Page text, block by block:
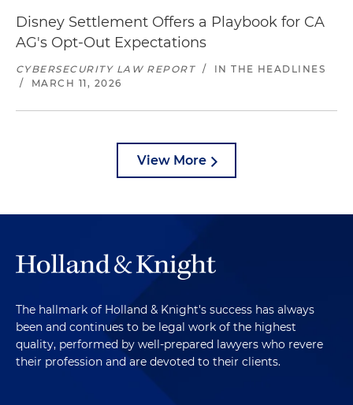
Disney Settlement Offers a Playbook for CA
AG's Opt-Out Expectations
CYBERSECURITY LAW REPORT /
IN THE HEADLINES
/
MARCH 11, 2026
View More
The hallmark of Holland & Knight's success has always
been and continues to be legal work of the highest
quality, performed by well-prepared lawyers who revere
their profession and are devoted to their clients.